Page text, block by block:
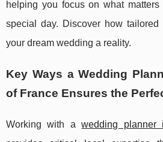
helping you focus on what
special day. Discover how tailored
your dream wedding a reality.
Key Ways a Wedding
of France Ensures the
Working with awedding